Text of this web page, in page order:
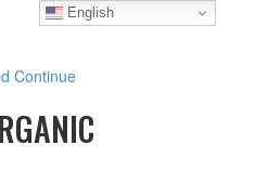
English
Continue